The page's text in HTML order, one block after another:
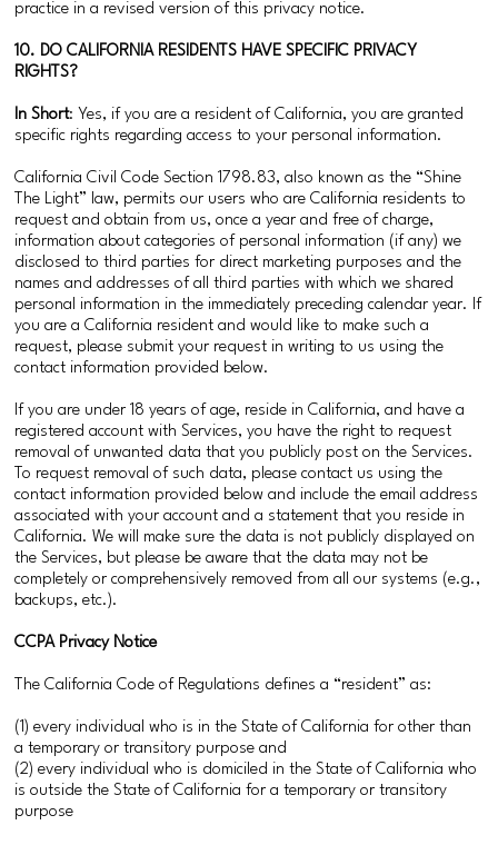
practice in a revised version of this privacy notice.
10. DO CALIFORNIA RESIDENTS HAVE SPECIFIC PRIVACY
RIGHTS?
In Short: Yes, if you are a resident of California, you are granted
specific rights regarding access to your personal information.
California Civil Code Section 1798.83, also known as the “Shine
The Light” law, permits our users who are California residents to
request and obtain from us, once a year and free of charge,
information about categories of personal information (if any) we
disclosed to third parties for direct marketing purposes and the
names and addresses of all third parties with which we shared
personal information in the immediately preceding calendar year. If
you are a California resident and would like to make such a
request, please submit your request in writing to us using the
contact information provided below.
If you are under 18 years of age, reside in California, and have a
registered account with Services, you have the right to request
removal of unwanted data that you publicly post on the Services.
To request removal of such data, please contact us using the
contact information provided below and include the email address
associated with your account and a statement that you reside in
California. We will make sure the data is not publicly displayed on
the Services, but please be aware that the data may not be
completely or comprehensively removed from all our systems (e.g.,
backups, etc.).
CCPA Privacy Notice
The California Code of Regulations defines a “resident” as:
(1) every individual who is in the State of California for other than
a temporary or transitory purpose and
(2) every individual who is domiciled in the State of California who
is outside the State of California for a temporary or transitory
purpose